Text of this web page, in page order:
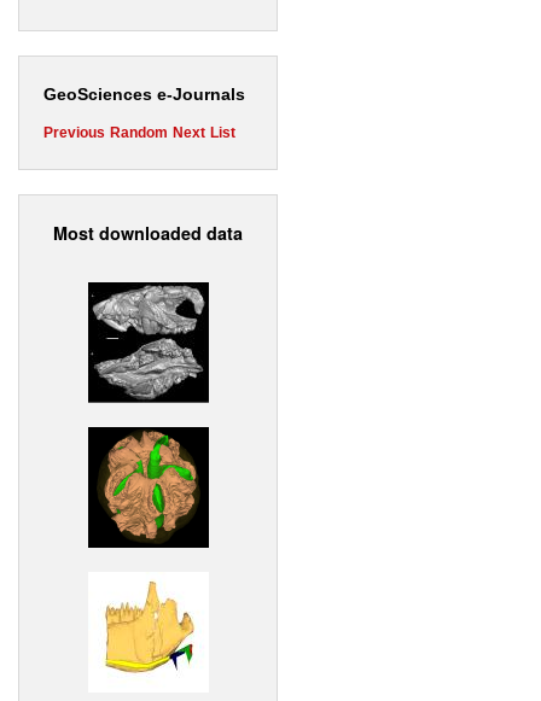
GeoSciences e-Journals
Previous Random Next List
Most downloaded data